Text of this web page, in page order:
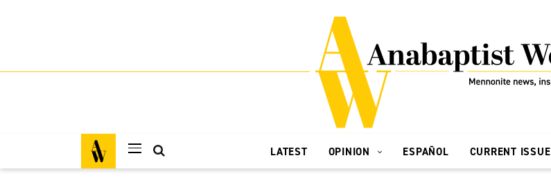
LATEST OPINION ESPAÑOL CURRENT ISSUE